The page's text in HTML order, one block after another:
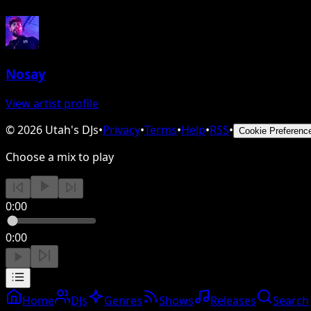
Nosay
View artist profile
©2026 Utah's DJs•Privacy•Terms•Help•RSS• Cookie
Choose a mix to play
0:00
0:00
Home DJs Genres Shows Releases Search